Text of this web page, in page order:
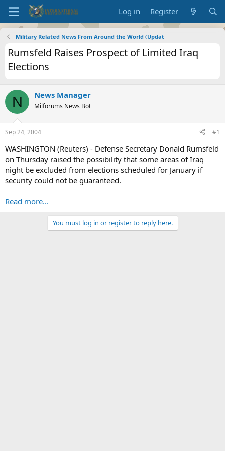
Log in Register
Military Related News From Around the World (Updat
Rumsfeld Raises Prospect of Limited Iraq
Elections
N News Manager
Milforums News Bot
Sep 24, 2004 #1
WASHINGTON (Reuters) - Defense Secretary Donald Rumsfeld
on Thursday raised the possibility that some areas of Iraq
night be excluded from elections scheduled for January if
security could not be guaranteed.
Read more...
You must log in or register to reply here.